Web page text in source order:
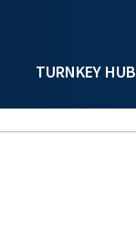
TURNKEY HUB